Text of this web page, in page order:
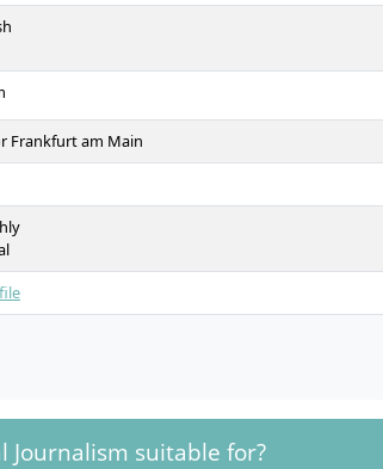
Frankfurt am Main
Journalism suitable for?